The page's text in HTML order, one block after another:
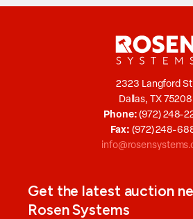
2323 Langford
Dallas, TX 75208
Phone: (972) 248-
Fax: (972) 248-
Get the latest auction
Rosen Systems